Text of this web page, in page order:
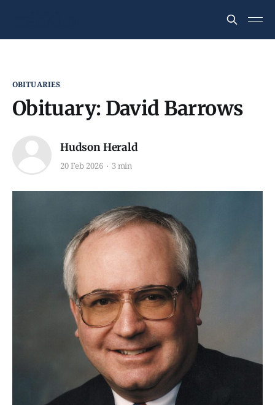
OBITUARIES
Obituary: David Barrows
Hudson Herald
20 Feb 2026 3 min